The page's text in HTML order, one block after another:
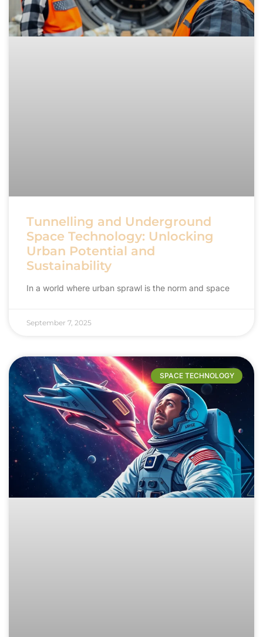
Tunnelling and Underground
Space Technology: Unlocking
Urban Potential and
Sustainability
In a world where urban sprawl is the norm and space
September 7, 2025
SPACE TECHNOLOGY